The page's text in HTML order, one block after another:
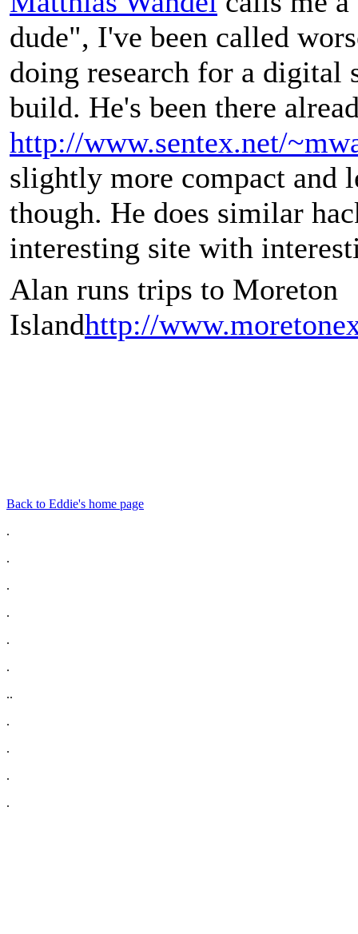
dude", I've been called
doing research for a digital
build. He's been there
http://www.sentex.net/
slightly more compact and
though. He does similar
interesting site with
Alan runs trips to Moreton
Islandhttp://
Back to Eddie's home page
.
.
.
.
.
.
..
.
.
.
.